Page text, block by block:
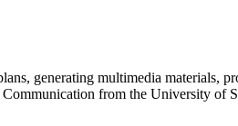
generating multimedia materials,
Communication from the University of